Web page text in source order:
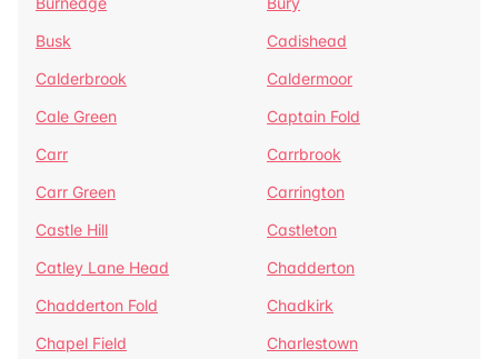
Busk
Cadishead
Calderbrook
Caldermoor
Cale Green
Captain Fold
Carr
Carrbrook
Carr Green
Carrington
Castle Hill
Castleton
Catley Lane Head
Chadderton
Chadderton Fold
Chadkirk
Chapel Field
Charlestown